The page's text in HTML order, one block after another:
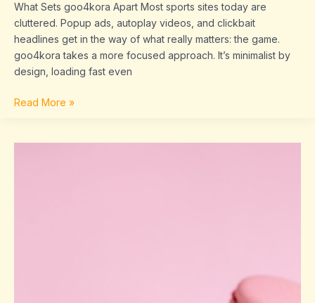
What Sets goo4kora Apart Most sports sites today are
cluttered. Popup ads, autoplay videos, and clickbait
headlines get in the way of what really matters: the game.
goo4kora takes a more focused approach. It’s minimalist by
design, loading fast even
Read More »